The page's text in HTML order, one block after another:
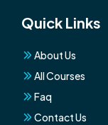
Quick Links
About Us
All Courses
Faq
Contact Us